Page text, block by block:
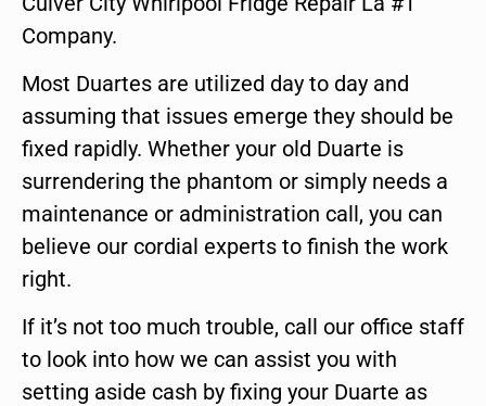
Company.
Most Duartes are utilized day to day and
assuming that issues emerge they should be
fixed rapidly. Whether your old Duarte is
surrendering the phantom or simply needs a
maintenance or administration call, you can
believe our cordial experts to finish the work
right.
If it’s not too much trouble, call our office staff
to look into how we can assist you with
setting aside cash by fixing your Duarte as